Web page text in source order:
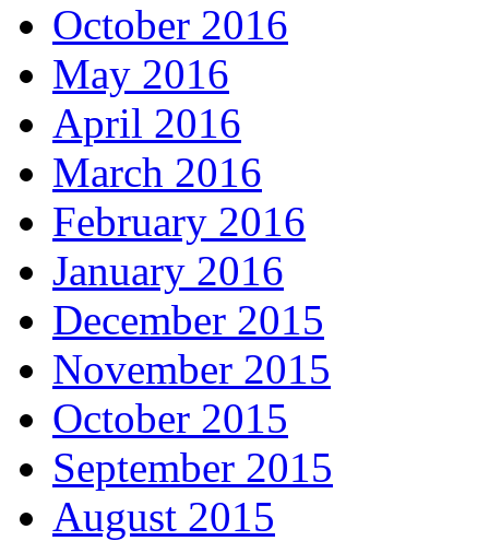
October 2016
May 2016
April 2016
March 2016
February 2016
January 2016
December 2015
November 2015
October 2015
September 2015
August 2015